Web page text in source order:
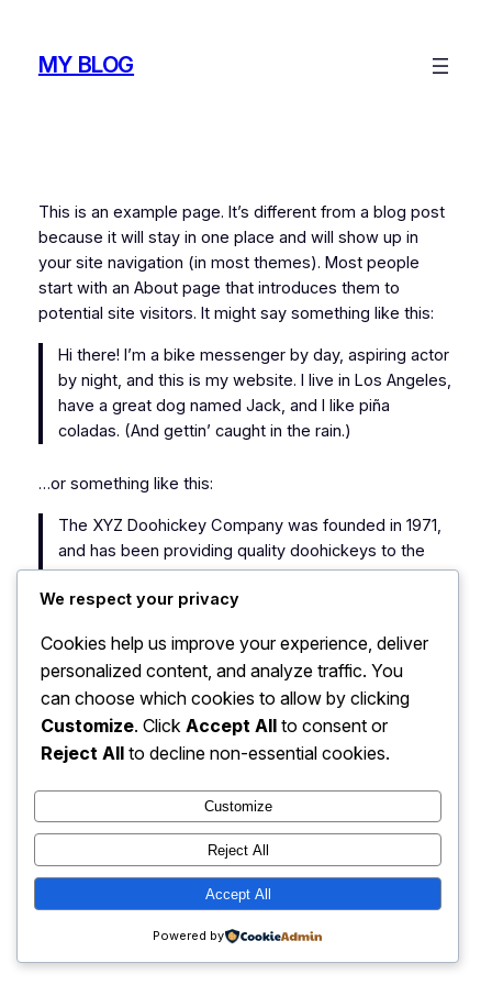
contentMY BLOG
This is an example page. It’s different from a blog post
because it will stay in one place and will show up in
your site navigation (in most themes). Most people
start with an About page that introduces them to
potential site visitors. It might say something like this:
Hi there! I’m a bike messenger by day, aspiring actor
by night, and this is my website. I live in Los Angeles,
have a great dog named Jack, and I like piña
coladas. (And gettin’ caught in the rain.)
…or something like this:
The XYZ Doohickey Company was founded in 1971,
and has been providing quality doohickeys to the
public ever since. Located in Gotham City, XYZ
employs over 2,000 people and does all kinds of
As a new WordPress user, you should go to your
dashboardto delete this page and create new pages
for your content. Have fun!
My Blog Instagram
X
We respect your privacy
Cookies help us improve your experience, deliver
personalized content, and analyze traffic. You
can choose which cookies to allow by clicking
Customize. Click Accept All to consent or
Reject All to decline non-essential cookies.
Customize
Reject All
Accept All
Powered by